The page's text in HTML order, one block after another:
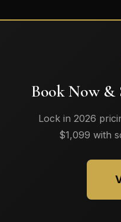
Book Now &
Lock in 2026
$1,099 with